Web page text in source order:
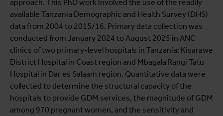
approach. This PhD work involved the use of the readily
available Tanzania Demographic and Health Survey (DHS)
data from 2004 to 2015/16. Primary data collection was
conducted from January 2024 to August 2025 in ANC
clinics of two primary-level hospitals in Tanzania: Kisarawe
District Hospital in Coast region and Mbagala Rangi Tatu
Hospital in Dar es Salaam region. Quantitative data were
collected to determine the structural capacity of the
hospitals to provide GDM services, the magnitude of GDM
among 970 pregnant women, and the sensitivity and